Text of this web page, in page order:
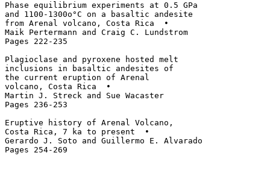
Phase equilibrium experiments at 0.5 GPa
and 1100-1300o°C on a basaltic andesite
from Arenal volcano, Costa Rica  •
Maik Pertermann and Craig C. Lundstrom
Pages 222-235
Plagioclase and pyroxene hosted melt
inclusions in basaltic andesites of
the current eruption of Arenal
volcano, Costa Rica  •
Martin J. Streck and Sue Wacaster
Pages 236-253
Eruptive history of Arenal Volcano,
Costa Rica, 7 ka to present  •
Gerardo J. Soto and Guillermo E. Alvarado